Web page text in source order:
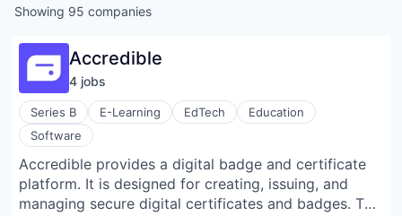
Showing 95 companies
Accredible
4 jobs
Series B E-Learning EdTech
Education
Software
Accredible provides a digital badge and certificate
platform. It is designed for creating, issuing, and
managing secure digital certificates and badges. The